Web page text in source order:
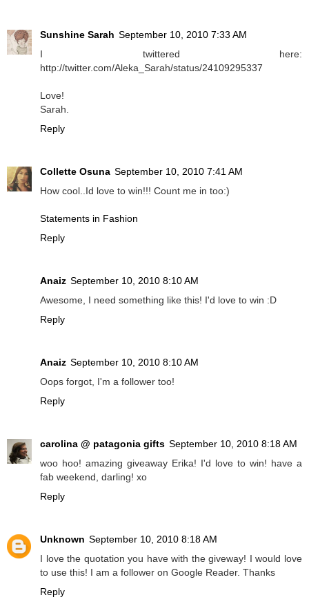
Sunshine Sarah September 10, 2010 7:33 AM
I twittered here:
http://twitter.com/Aleka_Sarah/status/24109295337
Love!
Sarah.
Reply
Collette Osuna September 10, 2010 7:41 AM
How cool..Id love to win!!! Count me in too:)
Statements in Fashion
Reply
Anaiz September 10, 2010 8:10 AM
Awesome, I need something like this! I'd love to win :D
Reply
Anaiz September 10, 2010 8:10 AM
Oops forgot, I'm a follower too!
Reply
carolina @ patagonia gifts September 10, 2010 8:18 AM
woo hoo! amazing giveaway Erika! I'd love to win! have a
fab weekend, darling! xo
Reply
Unknown September 10, 2010 8:18 AM
I love the quotation you have with the giveway! I would love
to use this! I am a follower on Google Reader. Thanks
Reply